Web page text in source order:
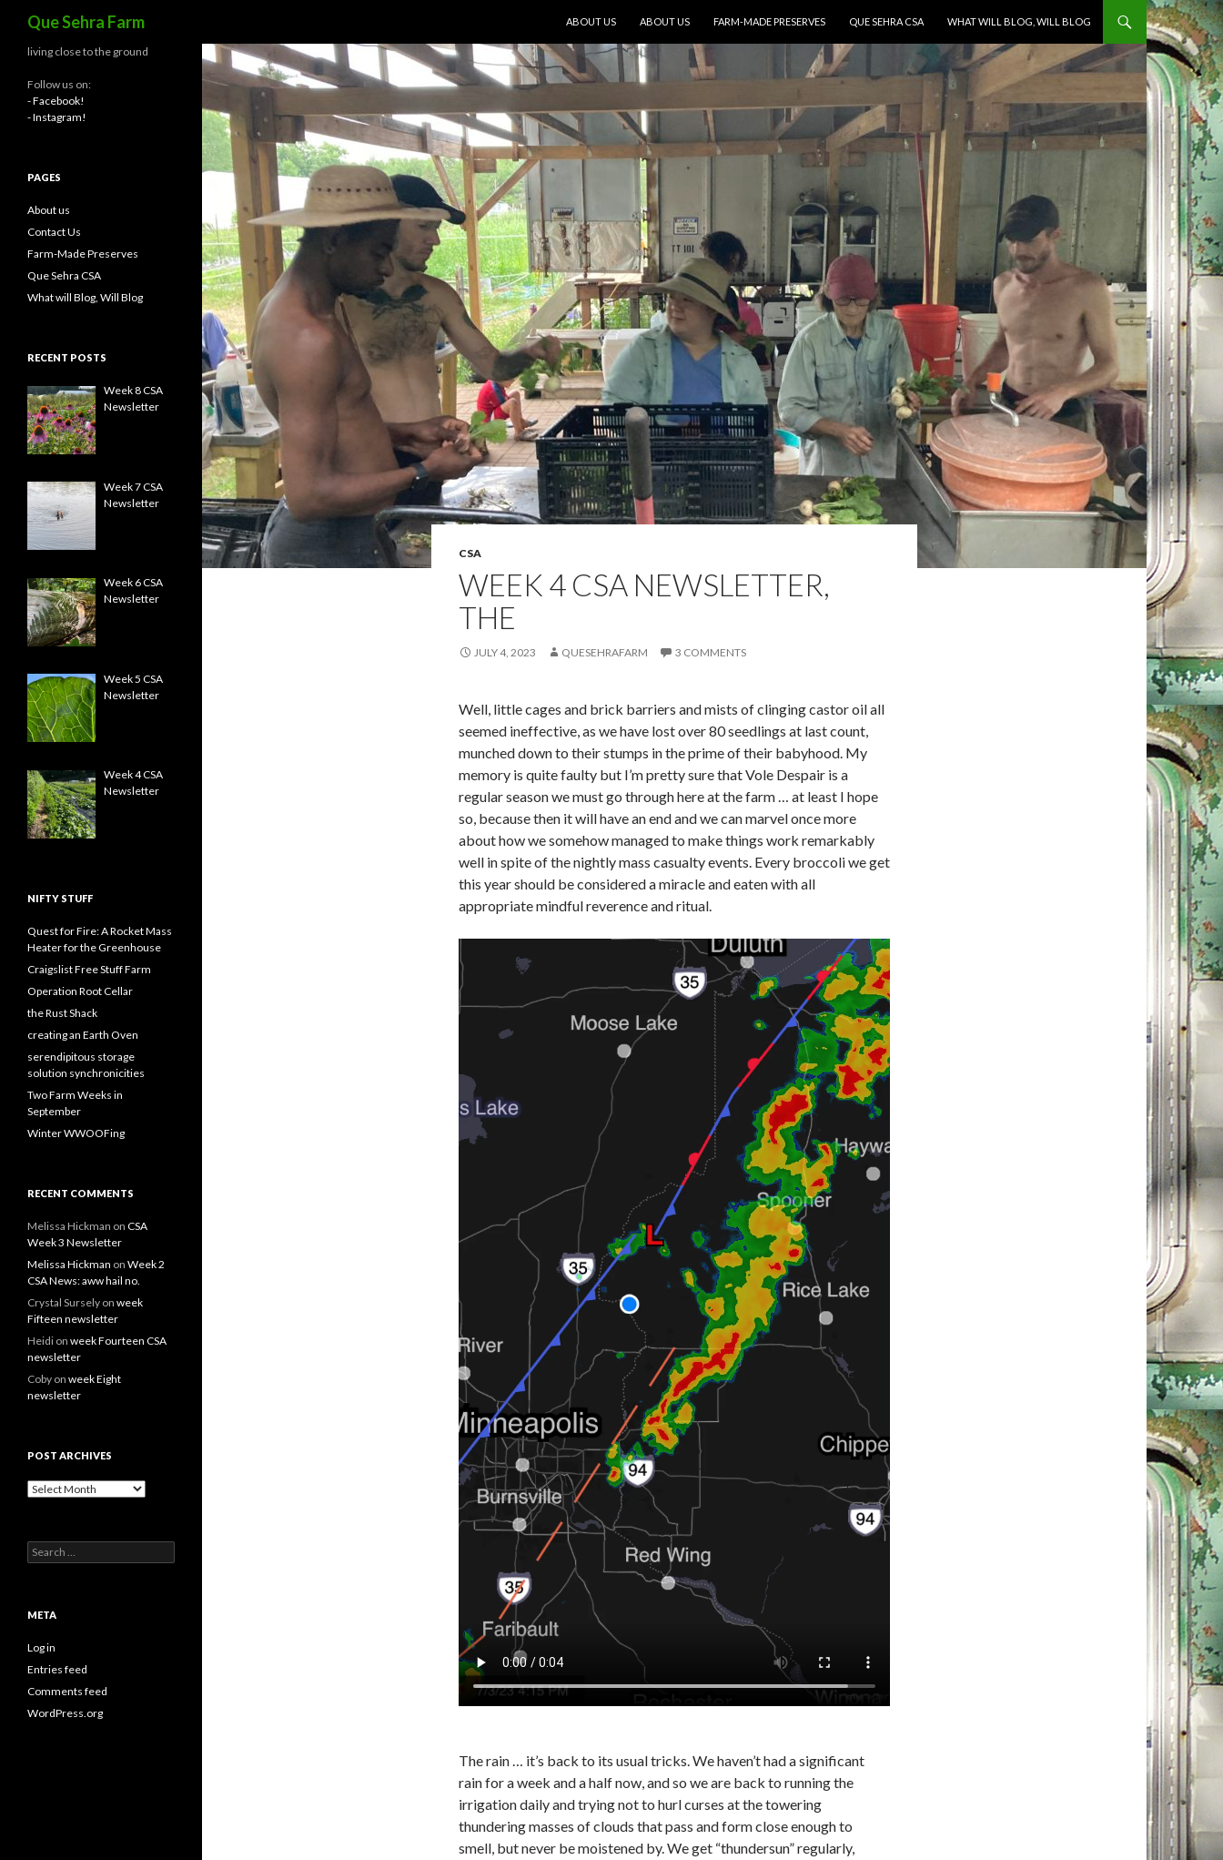
Que Sehra Farm
ABOUT US
ABOUT US FARM-MADE PRESERVES QUE SEHRA CSA WHAT WILL BLOG, WILL BLOG
CSA
WEEK 4 CSA NEWSLETTER,
THE
JULY 4, 2023 QUESEHRAFARM 3 COMMENTS
Well, little cages and brick barriers and mists of clinging castor oil all
seemed ineffective, as we have lost over 80 seedlings at last count,
munched down to their stumps in the prime of their babyhood. My
memory is quite faulty but I’m pretty sure that Vole Despair is a
regular season we must go through here at the farm … at least I hope
so, because then it will have an end and we can marvel once more
about how we somehow managed to make things work remarkably
well in spite of the nightly mass casualty events. Every broccoli we get
this year should be considered a miracle and eaten with all
appropriate mindful reverence and ritual.
The rain … it’s back to its usual tricks. We haven’t had a significant
rain for a week and a half now, and so we are back to running the
irrigation daily and trying not to hurl curses at the towering
thundering masses of clouds that pass and form close enough to
smell, but never be moistened by. We get “thundersun” regularly,
living close to the ground
Follow us on:
- Facebook!
- Instagram!
PAGES
About us
Contact Us
Farm-Made Preserves
Que Sehra CSA
What will Blog, Will Blog
RECENT POSTS
Week 8 CSA
Newsletter
Week 7 CSA
Newsletter
Week 6 CSA
Newsletter
Week 5 CSA
Newsletter
Week 4 CSA
Newsletter
NIFTY STUFF
Quest for Fire: A Rocket Mass
Heater for the Greenhouse
Craigslist Free Stuff Farm
Operation Root Cellar
the Rust Shack
creating an Earth Oven
serendipitous storage
solution synchronicities
Two Farm Weeks in
September
Winter WWOOFing
RECENT COMMENTS
Melissa Hickman on CSA
Week 3 Newsletter
Melissa Hickman on Week 2
CSA News: aww hail no.
Crystal Sursely on week
Fifteen newsletter
Heidi on week Fourteen CSA
newsletter
Coby on week Eight
newsletter
POST ARCHIVES
Post
Search
for:
META
Log in
Entries feed
Comments feed
WordPress.org